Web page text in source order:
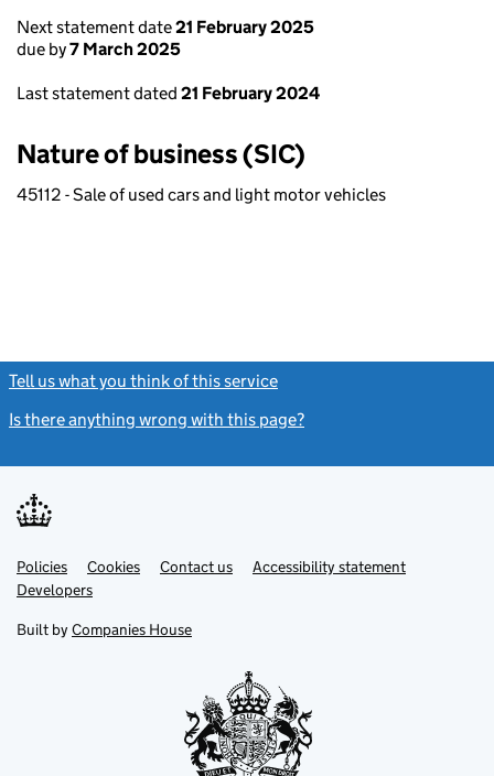
Next statement date21 February 2025
due by7 March 2025
Last statement dated 21 February 2024
Nature of business (SIC)
45112 - Sale of used cars and light motor vehicles
Tell us what you think of this service
Is there anything wrong with this page?
Support links
PoliciesLink
opens
in
tab
Cookies Contact usLinkAccessibility statement
DevelopersLink
in
new
Built by Companies House